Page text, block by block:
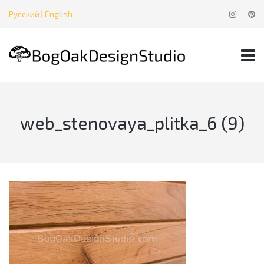
Русский | English
web_stenovaya_plitka_6 (9)